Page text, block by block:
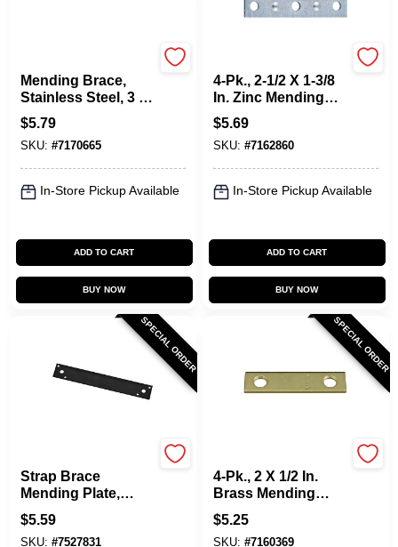
Mending Brace,
Stainless Steel, 3 X
5/8 In.
$5.79
SKU: #7170665
In-Store Pickup Available
ADD TO CART
BUY NOW
4-Pk., 2-1/2 X 1-3/8
In. Zinc Mending
Plate
$5.69
SKU: #7162860
In-Store Pickup Available
ADD TO CART
BUY NOW
SPECIAL ORDER
Strap Brace
Mending Plate,
Black Steel, 10 In.
$5.59
SKU: #7527831
SPECIAL ORDER
4-Pk., 2 X 1/2 In.
Brass Mending
Plate
$5.25
SKU: #7160369